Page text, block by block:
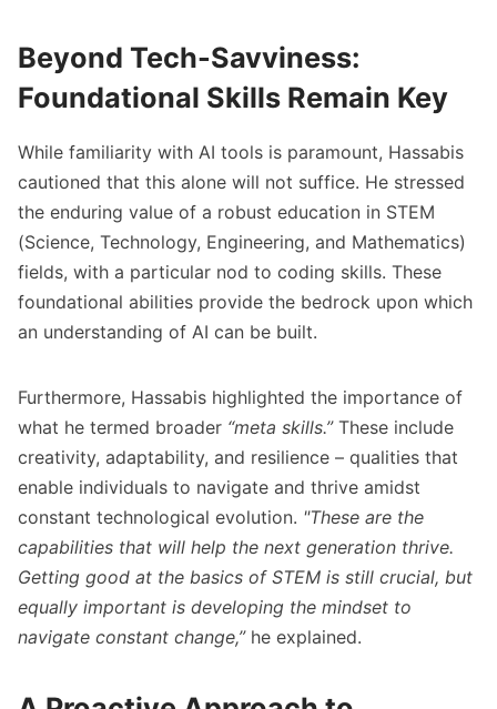
Beyond Tech-Savviness:
Foundational Skills Remain Key
While familiarity with AI tools is paramount, Hassabis
cautioned that this alone will not suffice. He stressed
the enduring value of a robust education in STEM
(Science, Technology, Engineering, and Mathematics)
fields, with a particular nod to coding skills. These
foundational abilities provide the bedrock upon which
an understanding of AI can be built.
Furthermore, Hassabis highlighted the importance of
what he termed broader “meta skills.”These include
creativity, adaptability, and resilience – qualities that
enable individuals to navigate and thrive amidst
constant technological evolution. "These are the
capabilities that will help the next generation thrive.
Getting good at the basics of STEM is still crucial, but
equally important is developing the mindset to
navigate constant change,”he explained.